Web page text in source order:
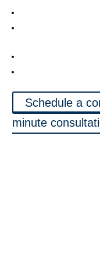
Schedule a
minute